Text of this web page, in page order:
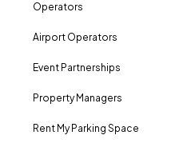
Operators
Airport Operators
Event Partnerships
Property Managers
Rent My Parking Space